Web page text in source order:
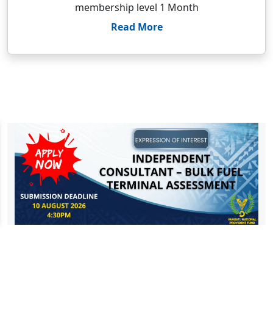
membership level 1 Month
Read More